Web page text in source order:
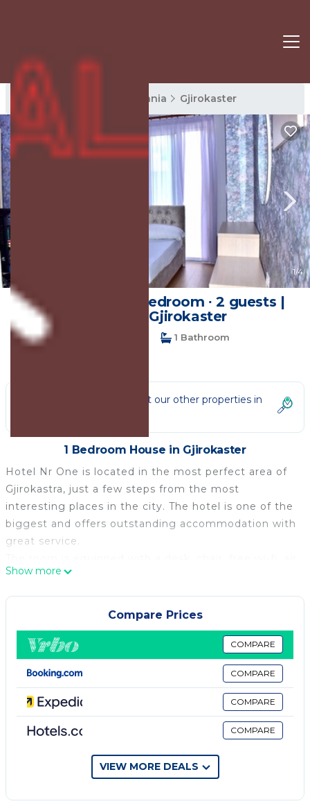
Gjirokaster Rentals Albania Gjirokaster
1/4
20 m² House ∙ 1 bedroom ∙ 2 guests |
House in Gjirokaster
1 Bedroom
1 Bathroom
Not the right fit? Check out our other properties in
1 Bedroom House in Gjirokaster
Hotel Nr One is located in the most perfect area of
Gjirokastra, just a few steps from the most
interesting places in the city. The hotel is one of the
biggest and offers outstanding accommodation with
great service.
conditioning.
It offers an on-site restaurant, a bar, and
accommodation with air conditioning and free Wi-Fi.
Free parking is provided.
All accommodation units comprise a flat-screen
cable TV and a bathroom with a shower and a
hairdryer. Some come with a minibar, while some
have a kitchen.
Property policy: the primary guest must be at least
18 years old
Show more
Compare Prices
COMPARE
COMPARE
COMPARE
COMPARE
VIEW MORE DEALS